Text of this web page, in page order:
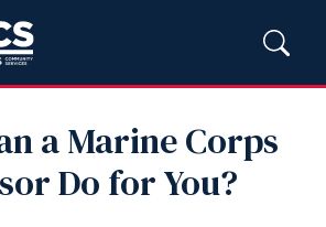
a Marine Corps
Do for You?